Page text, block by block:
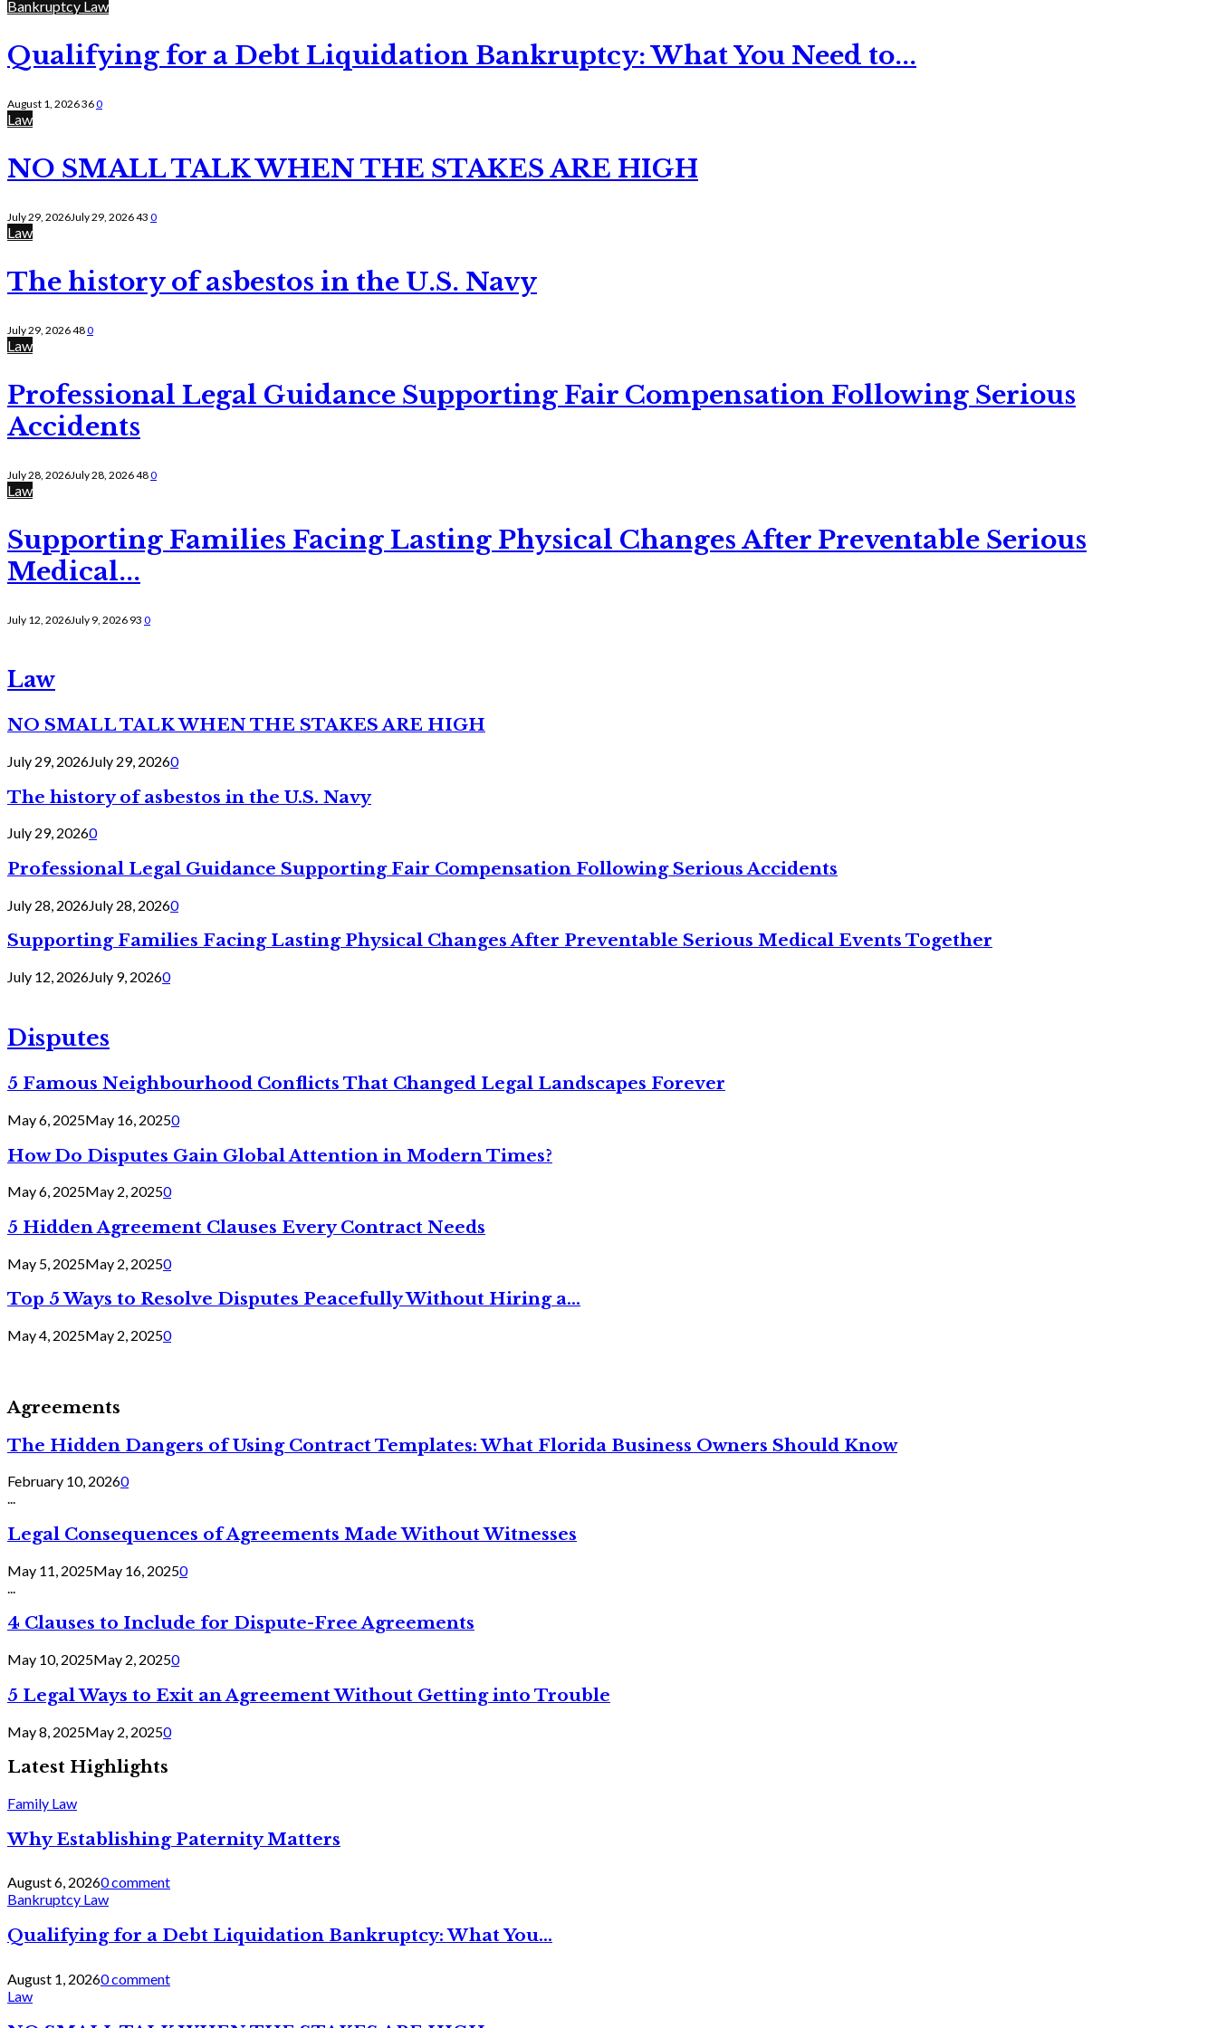
Bankruptcy Law
Qualifying for a Debt Liquidation Bankruptcy: What You Need to...
August 1, 2026360
Law
NO SMALL TALK WHEN THE STAKES ARE HIGH
July 29, 2026July 29, 202643 0
Law
The history of asbestos in the U.S. Navy
July 29, 2026480
Law
Professional Legal Guidance Supporting Fair Compensation Following Serious
Accidents
July 28, 2026July 28, 2026480
Law
Supporting Families Facing Lasting Physical Changes After Preventable Serious
Medical...
July 12, 2026July 9, 2026 93 0
Law
NO SMALL TALK WHEN THE STAKES ARE HIGH
July 29, 2026July 29, 20260
The history of asbestos in the U.S. Navy
July 29, 20260
Professional Legal Guidance Supporting Fair Compensation Following Serious Accidents
July 28, 2026July 28, 20260
Supporting Families Facing Lasting Physical Changes After Preventable Serious Medical Events Together
July 12, 2026July 9, 20260
Disputes
5 Famous Neighbourhood Conflicts That Changed Legal Landscapes Forever
May 6, 2025May 16, 20250
How Do Disputes Gain Global Attention in Modern Times?
May 6, 2025May 2, 20250
5 Hidden Agreement Clauses Every Contract Needs
May 5, 2025May 2, 20250
Top 5 Ways to Resolve Disputes Peacefully Without Hiring a...
May 4, 2025May 2, 20250
Agreements
The Hidden Dangers of Using Contract Templates: What Florida Business Owners Should Know
February 10, 20260
...
Legal Consequences of Agreements Made Without Witnesses
May 11, 2025May 16, 20250
4 Clauses to Include for Dispute-Free Agreements
May 10, 2025May 2, 20250
5 Legal Ways to Exit an Agreement Without Getting into Trouble
May 8, 2025May 2, 20250
Latest Highlights
Family Law
Why Establishing Paternity Matters
August 6, 20260 comment
Bankruptcy Law
Qualifying for a Debt Liquidation Bankruptcy: What You...
August 1, 20260 comment
Law